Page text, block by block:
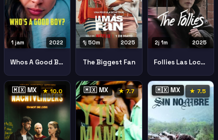
2022
1 jam
Whos A Good Boy
2025
1j 50m
The Biggest Fan
2025
2j 1m
Follies Las Locuras
🇲🇽 MX ★ 10.0 🇲🇽 MX ★ 7.7 🇲🇽 MX ★ 7.5